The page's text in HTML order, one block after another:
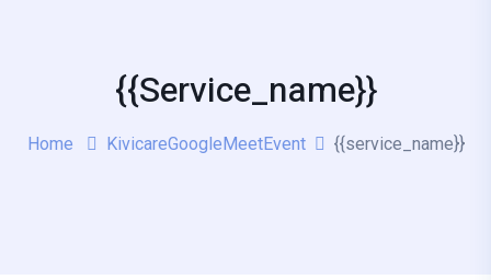
{{service_name}}
Home KivicareGoogleMeetEvent {{service_name}}